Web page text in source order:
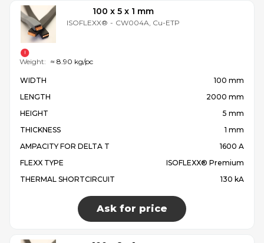
100 x 5 x 1 mm
ISOFLEXX® - CW004A, Cu-ETP
WIDTH
100 mm
LENGTH
2000 mm
HEIGHT
5 mm
THICKNESS
1 mm
AMPACITY FOR DELTA T
1600 A
FLEXX TYPE
ISOFLEXX® Premium
THERMAL SHORTCIRCUIT
130 kA
Ask for price
Weight: ≈ 8.90 kg/pc